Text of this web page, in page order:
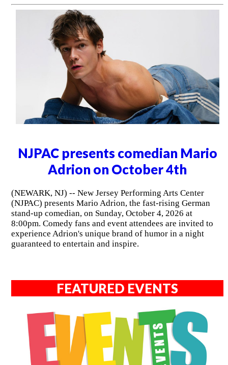
NJPAC presents comedian Mario
Adrion on October 4th
(NEWARK, NJ) -- New Jersey Performing Arts Center
(NJPAC) presents Mario Adrion, the fast-rising German
stand-up comedian, on Sunday, October 4, 2026 at
8:00pm. Comedy fans and event attendees are invited to
experience Adrion's unique brand of humor in a night
guaranteed to entertain and inspire.
FEATURED EVENTS